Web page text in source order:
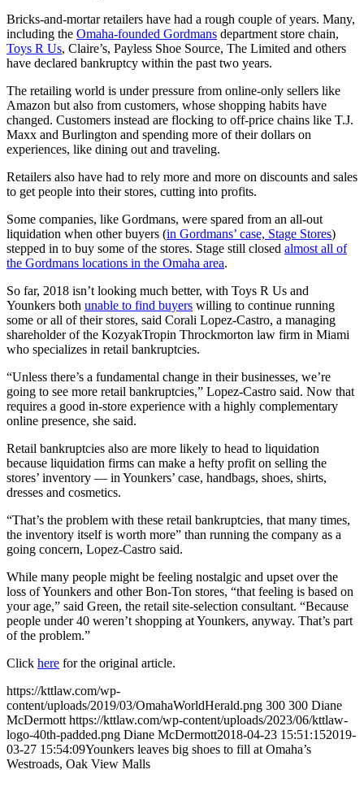
Bricks-and-mortar retailers have had a rough couple of years. Many,
including the Omaha-founded Gordmans department store chain,
Toys R Us, Claire’s, Payless Shoe Source, The Limited and others
have declared bankruptcy within the past two years.
The retailing world is under pressure from online-only sellers like
Amazon but also from customers, whose shopping habits have
changed. Customers instead are flocking to off-price chains like T.J.
Maxx and Burlington and spending more of their dollars on
experiences, like dining out and traveling.
Retailers also have had to rely more and more on discounts and sales
to get people into their stores, cutting into profits.
Some companies, like Gordmans, were spared from an all-out
liquidation when other buyers (in Gordmans’ case, Stage Stores)
stepped in to buy some of the stores. Stage still closed almost all of
the Gordmans locations in the Omaha area.
So far, 2018 isn’t looking much better, with Toys R Us and
Younkers both unable to find buyers willing to continue running
some or all of their stores, said Corali Lopez-Castro, a managing
shareholder of the KozyakTropin Throckmorton law firm in Miami
who specializes in retail bankruptcies.
“Unless there’s a fundamental change in their businesses, we’re
going to see more retail bankruptcies,” Lopez-Castro said. Now that
requires a good in-store experience with a highly complementary
online presence, she said.
Retail bankruptcies also are more likely to head to liquidation
because liquidation firms can make a hefty profit on selling the
stores’ inventory — in Younkers’ case, handbags, shoes, shirts,
dresses and cosmetics.
“That’s the problem with these retail bankruptcies, that many times,
the inventory itself is worth more” than running the company as a
going concern, Lopez-Castro said.
While many people might be feeling nostalgic and upset over the
loss of Younkers and other Bon-Ton stores, “that feeling is based on
your age,” said Green, the retail site-selection consultant. “Because
people under 40 weren’t shopping at Younkers, anyway. That’s part
of the problem.”
Click here for the original article.
https://kttlaw.com/wp-
content/uploads/2019/03/OmahaWorldHerald.png 300 300 Diane
McDermott https://kttlaw.com/wp-content/uploads/2023/06/kttlaw-
logo-40th-padded.png Diane McDermott2018-04-23 15:51:152019-
03-27 15:54:09Younkers leaves big shoes to fill at Omaha’s
Westroads, Oak View Malls